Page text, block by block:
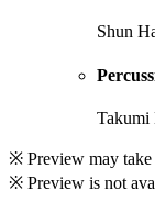
Shun
Takumi
※ Preview may take
※ Preview is not